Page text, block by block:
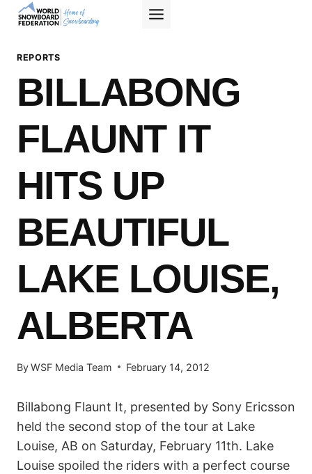
Skip
REPORTS
BILLABONG
FLAUNT IT
HITS UP
BEAUTIFUL
LAKE LOUISE,
ALBERTA
ByWSF Media Team February 14, 2012
Billabong Flaunt It, presented by Sony Ericsson
held the second stop of the tour at Lake
Louise, AB on Saturday, February 11th. Lake
Louise spoiled the riders with a perfect course